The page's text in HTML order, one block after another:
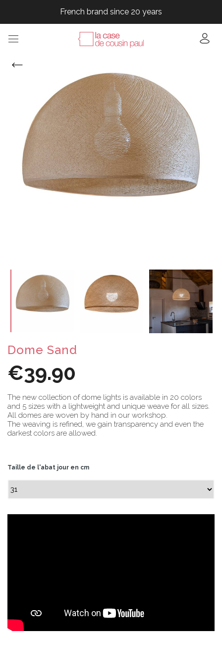
French brand since 20 years
French brand since 20 years
French brand since 20 years
Dome Sand
€39.90
The new collection of dome lights is available in 20 colors
and 5 sizes with a lightweight and unique weave for all sizes.
All domes are woven by hand in our workshop.
The weaving is refined, we gain transparency and even the
darkest colors are allowed.
Taille de l'abat jour en cm